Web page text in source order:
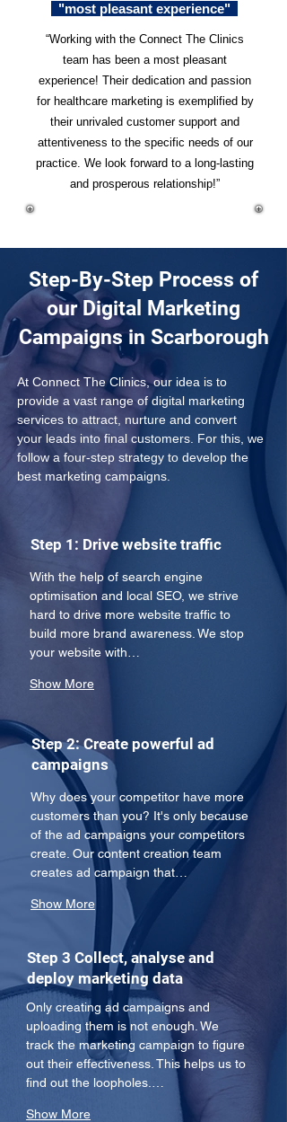
"most pleasant experience"
“Working with the Connect The Clinics
team has been a most pleasant
experience! Their dedication and passion
for healthcare marketing is exemplified by
their unrivaled customer support and
attentiveness to the specific needs of our
practice. We look forward to a long-lasting
and prosperous relationship!”
Step-By-Step Process of
our Digital Marketing
Campaigns in Scarborough
At Connect The Clinics, our idea is to
provide a vast range of digital marketing
services to attract, nurture and convert
your leads into final customers. For this, we
follow a four-step strategy to develop the
best marketing campaigns.
Step 1: Drive website traffic
With the help of search engine
optimisation and local SEO, we strive
hard to drive more website traffic to
build more brand awareness. We stop
your website with…
Show More
Step 2: Create powerful ad
campaigns
Why does your competitor have more
customers than you? It's only because
of the ad campaigns your competitors
create. Our content creation team
creates ad campaign that…
Show More
Step 3 Collect, analyse and
deploy marketing data
Only creating ad campaigns and
uploading them is not enough. We
track the marketing campaign to figure
out their effectiveness. This helps us to
find out the loopholes.…
Show More